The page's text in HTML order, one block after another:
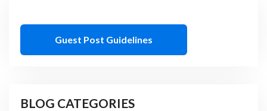
Guest Post Guidelines
BLOG CATEGORIES